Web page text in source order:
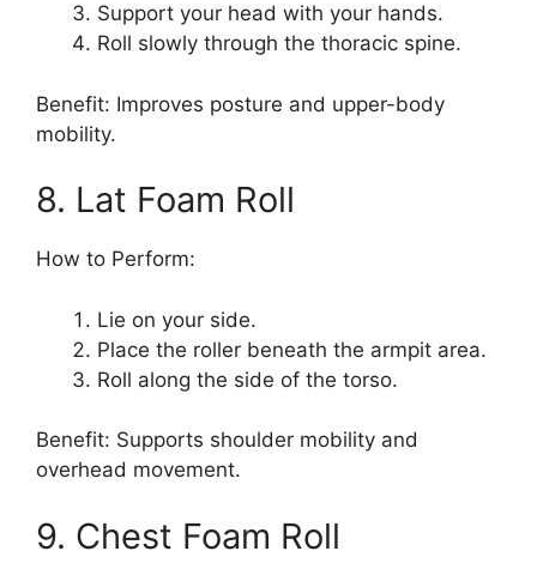
Support your head with your hands.
Roll slowly through the thoracic spine.
Benefit: Improves posture and upper-body
mobility.
8. Lat Foam Roll
How to Perform:
Lie on your side.
Place the roller beneath the armpit area.
Roll along the side of the torso.
Benefit: Supports shoulder mobility and
overhead movement.
9. Chest Foam Roll